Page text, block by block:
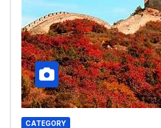
CATEGORY